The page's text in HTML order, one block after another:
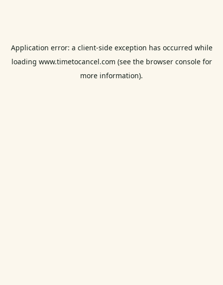
Application error: a client-side exception has occurred while
loading www.timetocancel.com (see the browser consolefor
more information).